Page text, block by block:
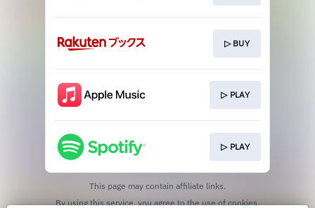
▷ BUY
▷ PLAY
▷ PLAY
This page may contain affiliate links.